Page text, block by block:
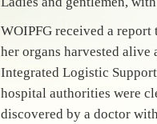
WOIPFG received a
her organs harvested alive
Integrated Logistic
hospital authorities were
discovered by a doctor